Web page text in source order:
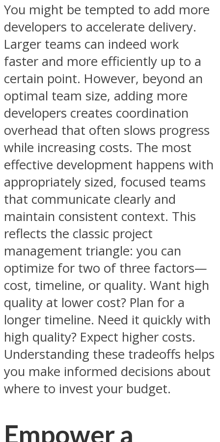
You might be tempted to add more
developers to accelerate delivery.
Larger teams can indeed work
faster and more efficiently up to a
certain point. However, beyond an
optimal team size, adding more
developers creates coordination
overhead that often slows progress
while increasing costs. The most
effective development happens with
appropriately sized, focused teams
that communicate clearly and
maintain consistent context. This
reflects the classic project
management triangle: you can
optimize for two of three factors—
cost, timeline, or quality. Want high
quality at lower cost? Plan for a
longer timeline. Need it quickly with
high quality? Expect higher costs.
Understanding these tradeoffs helps
you make informed decisions about
where to invest your budget.
Empower a